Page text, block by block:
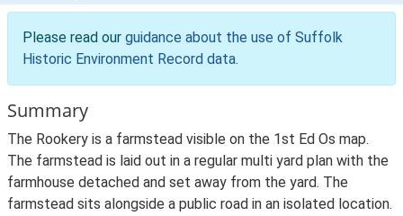
Please read our guidance about the use of Suffolk
Historic Environment Record data.
Summary
The Rookery is a farmstead visible on the 1st Ed Os map.
The farmstead is laid out in a regular multi yard plan with the
farmhouse detached and set away from the yard. The
farmstead sits alongside a public road in an isolated location.